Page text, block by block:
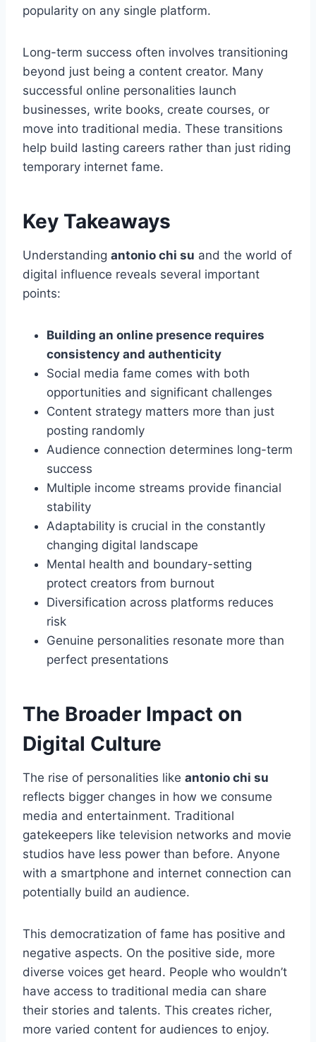
popularity on any single platform.
Long-term success often involves transitioning
beyond just being a content creator. Many
successful online personalities launch
businesses, write books, create courses, or
move into traditional media. These transitions
help build lasting careers rather than just riding
temporary internet fame.
Key Takeaways
Understanding antonio chi su and the world of
digital influence reveals several important
points:
Building an online presence requires
consistency and authenticity
Social media fame comes with both
opportunities and significant challenges
Content strategy matters more than just
posting randomly
Audience connection determines long-term
success
Multiple income streams provide financial
stability
Adaptability is crucial in the constantly
changing digital landscape
Mental health and boundary-setting
protect creators from burnout
Diversification across platforms reduces
risk
Genuine personalities resonate more than
perfect presentations
The Broader Impact on
Digital Culture
The rise of personalities like antonio chi su
reflects bigger changes in how we consume
media and entertainment. Traditional
gatekeepers like television networks and movie
studios have less power than before. Anyone
with a smartphone and internet connection can
potentially build an audience.
This democratization of fame has positive and
negative aspects. On the positive side, more
diverse voices get heard. People who wouldn’t
have access to traditional media can share
their stories and talents. This creates richer,
more varied content for audiences to enjoy.